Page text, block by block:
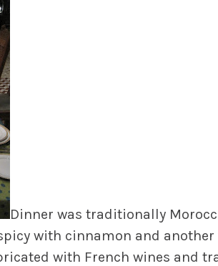
Dinner was traditionally
with cinnamon and
with French wines and